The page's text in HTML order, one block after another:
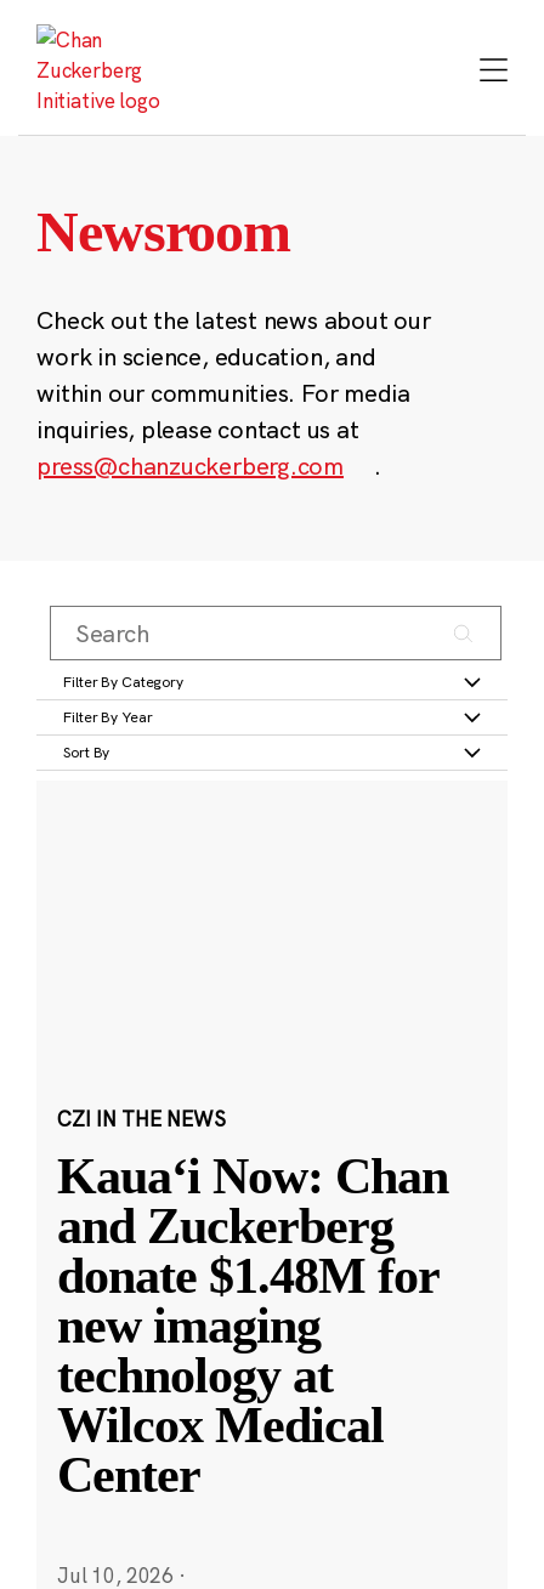
content
Newsroom
Check out the latest news about our
work in science, education, and
within our communities. For media
inquiries, please contact us at
press@chanzuckerberg.com
.
Filter By Category
Filter By Year
Sort By
CZI IN THE NEWS
Kauaʻi Now: Chan
and Zuckerberg
donate $1.48M for
new imaging
technology at
Wilcox Medical
Center
Jul 10, 2026 ·